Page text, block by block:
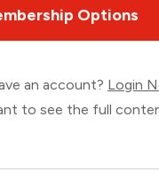
Options
an account? Login
to see the full